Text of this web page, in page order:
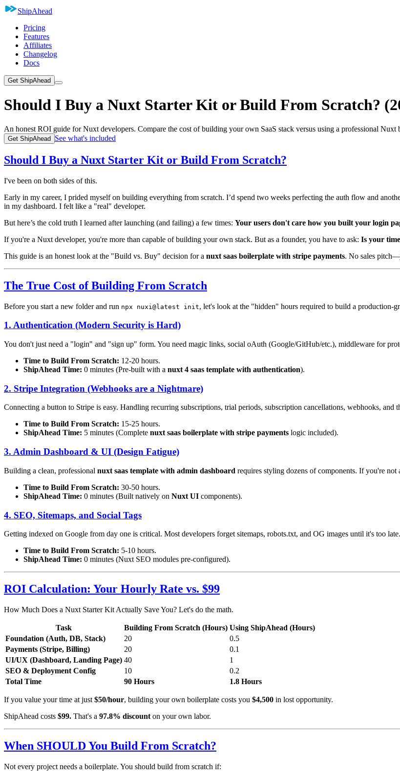
ShipAhead
Pricing
Features
Affiliates
Changelog
Docs
Get ShipAhead
Should I Buy a Nuxt Starter Kit or Build From Scratch?
An honest ROI guide for Nuxt developers. Compare the cost of building your own SaaS stack versus using a professional Nuxt
Get ShipAhead See what's included
Should I Buy a Nuxt Starter Kit or Build From Scratch?
I've been on both sides of this.
Early in my career, I prided myself on building everything from scratch. I’d spend two weeks perfecting the auth flow and
in my dashboard. I felt like a "real" developer.
But here’s the cold truth I learned after launching (and failing) a few times: Your users don't care how you built your login
If you're a Nuxt developer, you're more than capable of building your own stack. But as a founder, you have to ask: Is your
This guide is an honest look at the "Build vs. Buy" decision for a nuxt saas boilerplate with stripe payments. No sales
The True Cost of Building From Scratch
Before you start a new folder and run npx nuxi@latest init, let's look at the "hidden" hours required to build a production-
1. Authentication (Modern Security is Hard)
You don't just need a "login" and "sign up" form. You need magic links, social oAuth (Google/GitHub/etc.), middleware for
Time to Build From Scratch: 12-20 hours.
ShipAhead Time: 0 minutes (Pre-built with a nuxt 4 saas template with authentication).
2. Stripe Integration (Webhooks are a Nightmare)
Connecting a button to Stripe is easy. Handling recurring subscriptions, trial periods, subscription cancellations, webhooks, and
Time to Build From Scratch: 15-25 hours.
ShipAhead Time: 5 minutes (Complete nuxt saas boilerplate with stripe payments logic included).
3. Admin Dashboard & UI (Design Fatigue)
Building a clean, professional nuxt saas template with admin dashboard requires styling dozens of components. If you're
Time to Build From Scratch: 30-50 hours.
ShipAhead Time: 0 minutes (Built natively on Nuxt UI components).
4. SEO, Sitemaps, and Social Tags
Getting indexed on Google from day one is critical. Most developers forget sitemaps, robots.txt, and OG images until it's too late.
Time to Build From Scratch: 5-10 hours.
ShipAhead Time: 0 minutes (Nuxt SEO modules pre-configured).
ROI Calculation: Your Hourly Rate vs. $99
How Much Does a Nuxt Starter Kit Actually Save You? Let's do the math.
Task Building From Scratch (Hours) Using ShipAhead (Hours)
Foundation (Auth, DB, Stack)
20
0.5
Payments (Stripe, Billing)
20
0.1
UI/UX (Dashboard, Landing Page) 40
1
SEO & Deployment Config
10
0.2
Total Time
90 Hours 1.8 Hours
If you value your time at just $50/hour, building your own boilerplate costs you $4,500 in lost opportunity.
ShipAhead costs $99. That's a 97.8% discount on your own labor.
When SHOULD You Build From Scratch?
Not every project needs a boilerplate. You should build from scratch if: